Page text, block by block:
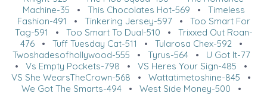
Machine-35 • This Chocolates Hot-569 • Timeless
Fashion-491 • Tinkering Jersey-597• Too Smart For
Tag-591 • Too Smart To Dual-510 • Trixxed Out Roan-
476• Tuff Tuesday Cat-511 • Tularosa Chex-592•
Twoshadesofhollywood-555 • Tyrus-564• U Got It-77
• Vs Empty Pockets-798 • VS Heres Your Sign-485 •
VS She WearsTheCrown-568 • Wattatimetoshine-845 •
We Got The Smarts-494• West Side Money-500 •